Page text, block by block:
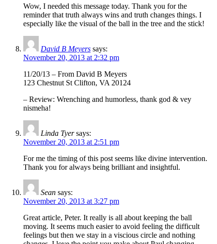
Wow, I needed this message today. Thank you for the
reminder that truth always wins and truth changes things. I
especially like the visual of the ball in the tree and the stick!
David B Meyers says:
November 20, 2013 at 2:32 pm
11/20/13 – From David B Meyers
123 Chestnut St Clifton, VA 20124
– Review: Wrenching and humorless, thank god & vey
nismeha!
Linda Tyer says:
November 20, 2013 at 2:51 pm
For me the timing of this post seems like divine intervention.
Thank you for always being brilliant and insightful.
Sean says:
November 20, 2013 at 3:27 pm
Great article, Peter. It really is all about keeping the ball
moving. It seems much easier to avoid feeling the difficult
feelings but then we stay in a viscious circle and nothing